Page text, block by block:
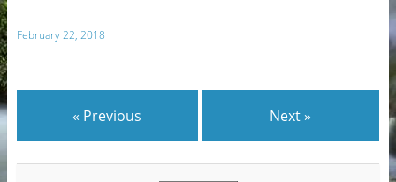
February 22, 2018
« Previous Next »